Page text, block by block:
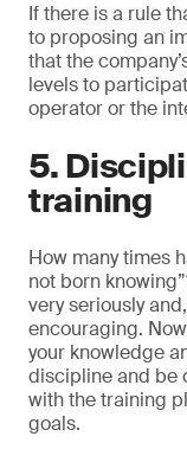
If there is a rule
to proposing an
that the
levels to
operator or the
5.
training
How many times
not born
very seriously
encouraging.
your knowledge
discipline and be
with the training
goals.